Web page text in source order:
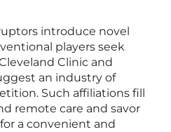
introduce novel
players seek
Clinic and
an industry of
Such affiliations fill
remote care and savor
a convenient and